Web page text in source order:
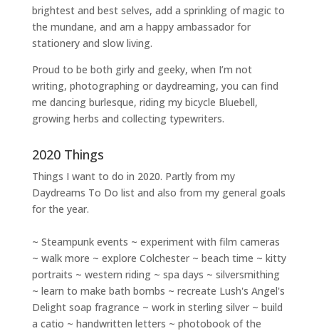
brightest and best selves, add a sprinkling of magic to
the mundane, and am a happy ambassador for
stationery and slow living.
Proud to be both girly and geeky, when I’m not
writing, photographingor daydreaming, you can find
me dancing burlesque, riding my bicycle Bluebell,
growing herbs and collecting typewriters.
2020 Things
Things I want to do in 2020. Partly from my
Daydreams To Do list and also from my general goals
for the year.
~ Steampunk events ~ experiment with film cameras
~ walk more ~ explore Colchester ~ beach time ~ kitty
portraits ~ western riding ~ spa days ~ silversmithing
~ learn to make bath bombs ~ recreate Lush's Angel's
Delight soap fragrance ~ work in sterling silver ~ build
a catio ~ handwritten letters ~ photobook of the